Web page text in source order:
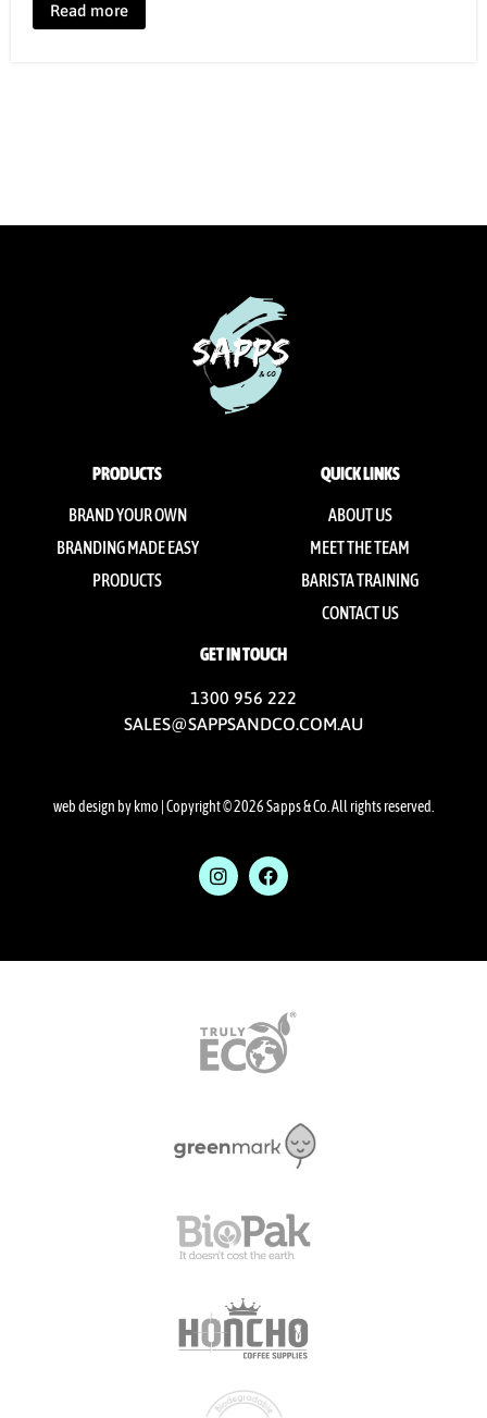
Read more
PRODUCTS
BRAND YOUR OWN
BRANDING MADE EASY
PRODUCTS
GET IN TOUCH
1300 956 222
SALES@SAPPSANDCO.COM.AU
QUICK LINKS
ABOUT US
MEET THE TEAM
BARISTA TRAINING
CONTACT US
web design by kmo | Copyright © 2026 Sapps & Co. All rights reserved.